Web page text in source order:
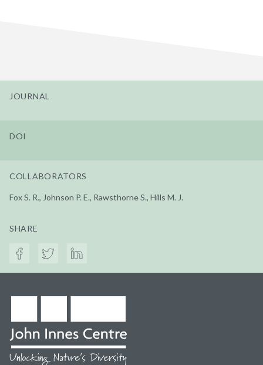
JOURNAL
DOI
COLLABORATORS
Fox S. R., Johnson P. E., Rawsthorne S., Hills M. J.
SHARE